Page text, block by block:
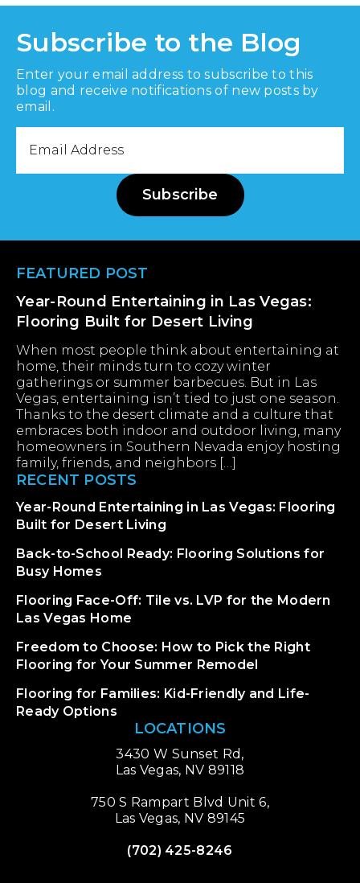
Subscribe to the Blog
Enter your email address to subscribe to this
blog and receive notifications of new posts by
email.
Subscribe
Footer
FEATURED POST
Year-Round Entertaining in Las Vegas:
Flooring Built for Desert Living
When most people think about entertaining at
home, their minds turn to cozy winter
gatherings or summer barbecues. But in Las
Vegas, entertaining isn’t tied to just one season.
Thanks to the desert climate and a culture that
embraces both indoor and outdoor living, many
homeowners in Southern Nevada enjoy hosting
family, friends, and neighbors […]
RECENT POSTS
Year-Round Entertaining in Las Vegas: Flooring
Built for Desert Living
Back-to-School Ready: Flooring Solutions for
Busy Homes
Flooring Face-Off: Tile vs. LVP for the Modern
Las Vegas Home
Freedom to Choose: How to Pick the Right
Flooring for Your Summer Remodel
Flooring for Families: Kid-Friendly and Life-
Ready Options
LOCATIONS
3430 W Sunset Rd,
Las Vegas, NV 89118
750 S Rampart Blvd Unit 6,
Las Vegas, NV 89145
(702) 425-8246